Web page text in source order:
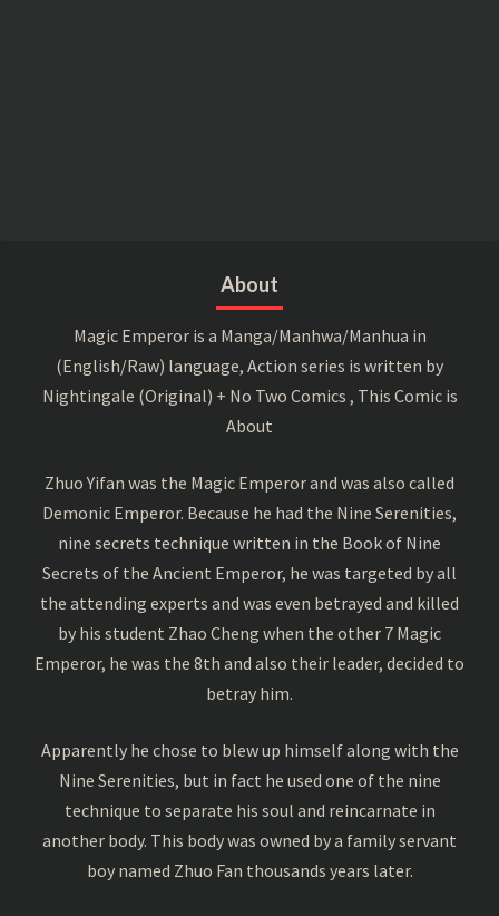
About
Magic Emperor is a Manga/Manhwa/Manhua in
(English/Raw) language, Action series is written by
Nightingale (Original) + No Two Comics , This Comic is
About
Zhuo Yifan was the Magic Emperor and was also called
Demonic Emperor. Because he had the Nine Serenities,
nine secrets technique written in the Book of Nine
Secrets of the Ancient Emperor, he was targeted by all
the attending experts and was even betrayed and killed
by his student Zhao Cheng when the other 7 Magic
Emperor, he was the 8th and also their leader, decided to
betray him.
Apparently he chose to blew up himself along with the
Nine Serenities, but in fact he used one of the nine
technique to separate his soul and reincarnate in
another body. This body was owned by a family servant
boy named Zhuo Fan thousands years later.